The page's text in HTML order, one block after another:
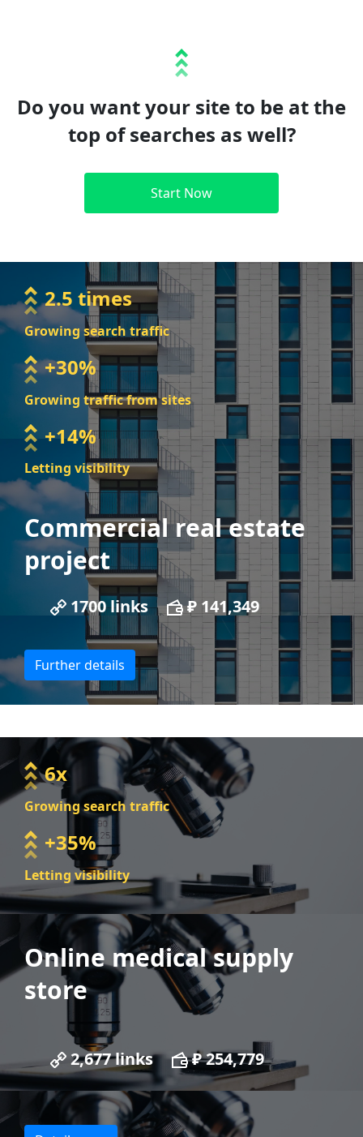
Do you want your site to be at the
top of searches as well?
Start Now
2.5 times
Growing search traffic
+30%
Growing traffic from sites
+14%
Letting visibility
Commercial real estate
project
1700 links ₽ 141,349
Further details
6x
Growing search traffic
+35%
Letting visibility
Online medical supply
store
2,677 links ₽ 254,779